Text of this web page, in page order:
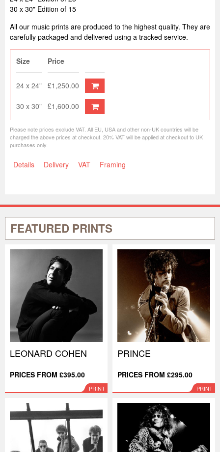
30 x 30" Edition of 15
All our music prints are produced to the highest quality. They are
carefully packaged and delivered using a tracked service.
Size Price
24 x 24" £1,250.00
30 x 30" £1,600.00
Please note prices exclude VAT. All EU, USA and other non-UK countries will be
charged the above prices at checkout. 20% VAT will be applied at checkout to UK
purchases only.
Details Delivery VAT Framing
FEATURED PRINTS
LEONARD COHEN
PRICES FROM £395.00
PRINT
PRINCE
PRICES FROM £295.00
PRINT